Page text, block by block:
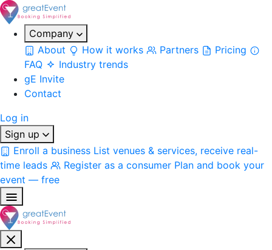
Company
About
How it works Partners
Pricing
FAQ
Industry trends
gE Invite
Contact
Log in
Sign up
Enroll a business List venues & services, receive real-
time leads
Register as a consumer Plan and book your
event — free